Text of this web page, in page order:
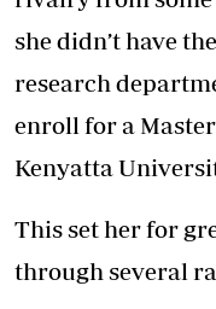
she didn’t have
research
enroll for a
Kenyatta
This set her for
through several